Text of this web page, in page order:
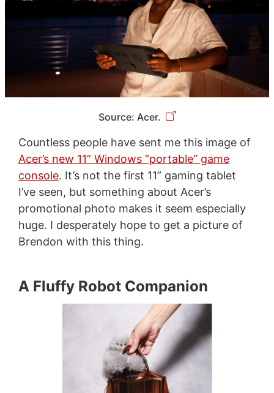
Source: Acer.
Countless people have sent me this image of
Acer’s new 11” Windows “portable” game
console. It’s not the first 11” gaming tablet
I’ve seen, but something about Acer’s
promotional photo makes it seem especially
huge. I desperately hope to get a picture of
Brendon with this thing.
A Fluffy Robot Companion